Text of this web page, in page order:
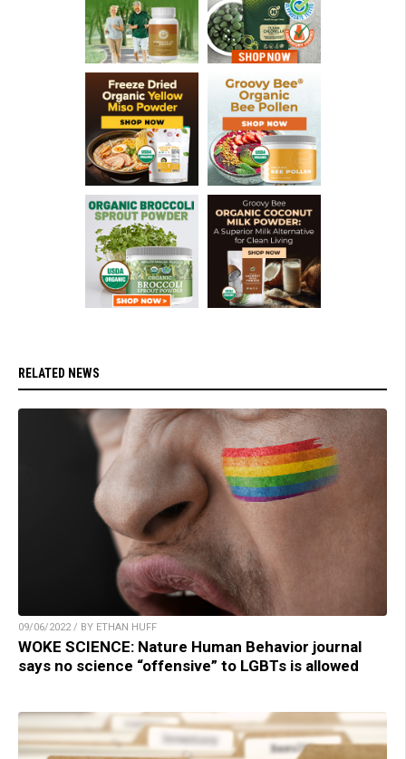
RELATED NEWS
09/06/2022 / BY ETHAN HUFF
WOKE SCIENCE: Nature Human Behavior journal
says no science “offensive” to LGBTs is allowed